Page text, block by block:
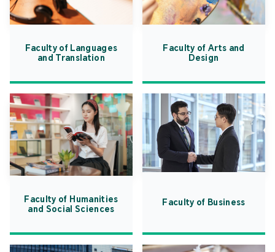
Faculty of Languages
and Translation
Faculty of Arts and
Design
Faculty of Humanities
and Social Sciences
Faculty of Business